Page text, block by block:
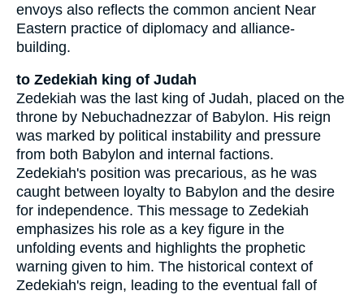
envoys also reflects the common ancient Near
Eastern practice of diplomacy and alliance-
building.
to Zedekiah king of Judah
Zedekiah was the last king of Judah, placed on the
throne by Nebuchadnezzar of Babylon. His reign
was marked by political instability and pressure
from both Babylon and internal factions.
Zedekiah's position was precarious, as he was
caught between loyalty to Babylon and the desire
for independence. This message to Zedekiah
emphasizes his role as a key figure in the
unfolding events and highlights the prophetic
warning given to him. The historical context of
Zedekiah's reign, leading to the eventual fall of